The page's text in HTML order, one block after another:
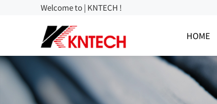
Welcome to | KNTECH !
HOME